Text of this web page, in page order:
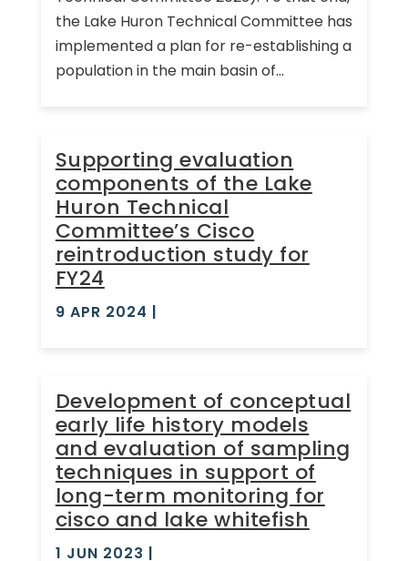
the Lake Huron Technical Committee has
implemented a plan for re-establishing a
population in the main basin of...
Supporting evaluation
components of the Lake
Huron Technical
Committee’s Cisco
reintroduction study for
FY24
9 APR 2024 |
Development of conceptual
early life history models
and evaluation of sampling
techniques in support of
long-term monitoring for
cisco and lake whitefish
1 JUN 2023 |